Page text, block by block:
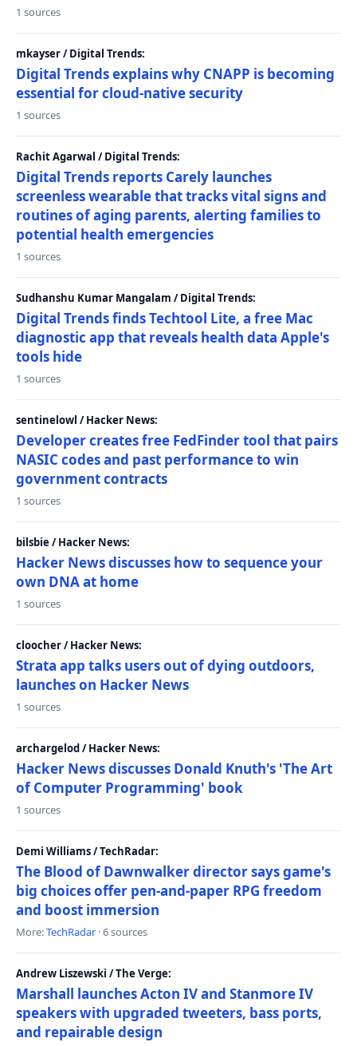
1 sources
mkayser / Digital Trends:
Digital Trends explains why CNAPP is becoming
essential for cloud-native security
1 sources
Rachit Agarwal / Digital Trends:
Digital Trends reports Carely launches
screenless wearable that tracks vital signs and
routines of aging parents, alerting families to
potential health emergencies
1 sources
Sudhanshu Kumar Mangalam / Digital Trends:
Digital Trends finds Techtool Lite, a free Mac
diagnostic app that reveals health data Apple's
tools hide
1 sources
sentinelowl / Hacker News:
Developer creates free FedFinder tool that pairs
NASIC codes and past performance to win
government contracts
1 sources
bilsbie / Hacker News:
Hacker News discusses how to sequence your
own DNA at home
1 sources
cloocher / Hacker News:
Strata app talks users out of dying outdoors,
launches on Hacker News
1 sources
archargelod / Hacker News:
Hacker News discusses Donald Knuth's 'The Art
of Computer Programming' book
1 sources
Demi Williams / TechRadar:
The Blood of Dawnwalker director says game's
big choices offer pen-and-paper RPG freedom
and boost immersion
More:TechRadar · 6 sources
Andrew Liszewski / The Verge:
Marshall launches Acton IV and Stanmore IV
speakers with upgraded tweeters, bass ports,
and repairable design